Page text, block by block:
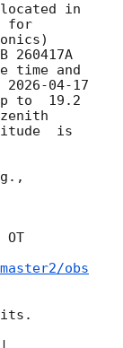
located in
for
260417A
time and
2026-04-17
to  19.2
is
obs